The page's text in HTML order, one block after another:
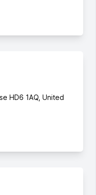
HD6 1AQ, United